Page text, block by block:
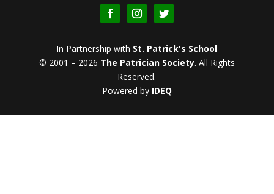
In Partnership with St. Patrick's School
© 2001 – 2026 The Patrician Society. All Rights
Reserved.
Powered by IDEQ